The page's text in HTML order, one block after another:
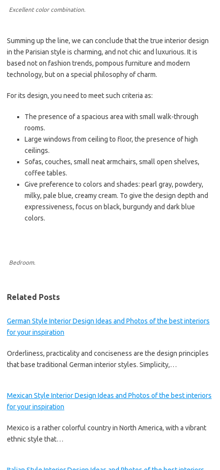
Excellent color combination.
Summing up the line, we can conclude that the true interior design
in the Parisian style is charming, and not chic and luxurious. It is
based not on fashion trends, pompous furniture and modern
technology, but on a special philosophy of charm.
For its design, you need to meet such criteria as:
The presence of a spacious area with small walk-through
rooms.
Large windows from ceiling to floor, the presence of high
ceilings.
Sofas, couches, small neat armchairs, small open shelves,
coffee tables.
Give preference to colors and shades: pearl gray, powdery,
milky, pale blue, creamy cream. To give the design depth and
expressiveness, focus on black, burgundy and dark blue
colors.
Bedroom.
Related Posts
German Style Interior Design Ideas and Photos of the best interiors
for your inspiration
Orderliness, practicality and conciseness are the design principles
that base traditional German interior styles. Simplicity,…
Mexican Style Interior Design Ideas and Photos of the best interiors
for your inspiration
Mexico is a rather colorful country in North America, with a vibrant
ethnic style that…